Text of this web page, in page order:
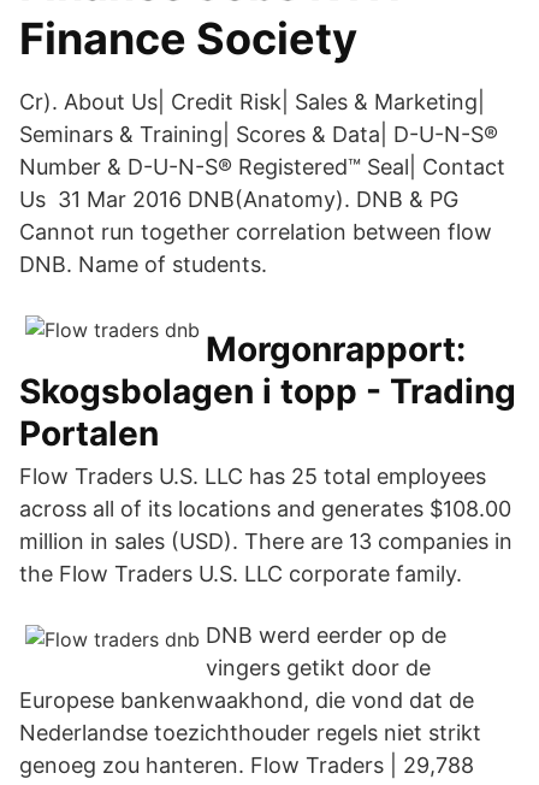
Finance Society
Cr). About Us| Credit Risk| Sales & Marketing|
Seminars & Training| Scores & Data| D-U-N-S®
Number & D-U-N-S® Registered™ Seal| Contact
Us 31 Mar 2016 DNB(Anatomy). DNB & PG
Cannot run together correlation between flow
DNB. Name of students.
Morgonrapport:
Skogsbolagen i topp - Trading
Portalen
Flow Traders U.S. LLC has 25 total employees
across all of its locations and generates $108.00
million in sales (USD). There are 13 companies in
the Flow Traders U.S. LLC corporate family.
DNB werd eerder op de
vingers getikt door de
Europese bankenwaakhond, die vond dat de
Nederlandse toezichthouder regels niet strikt
genoeg zou hanteren. Flow Traders | 29,788